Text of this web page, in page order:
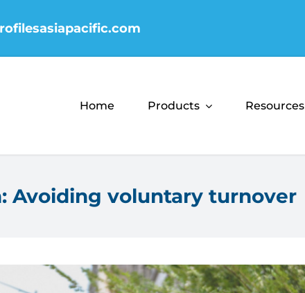
Home Products Resources
Avoiding voluntary turnover